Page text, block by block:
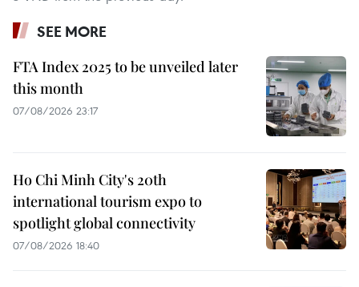
SEE MORE
FTA Index 2025 to be unveiled later
this month
07/08/2026 23:17
Ho Chi Minh City's 20th
international tourism expo to
spotlight global connectivity
07/08/2026 18:40